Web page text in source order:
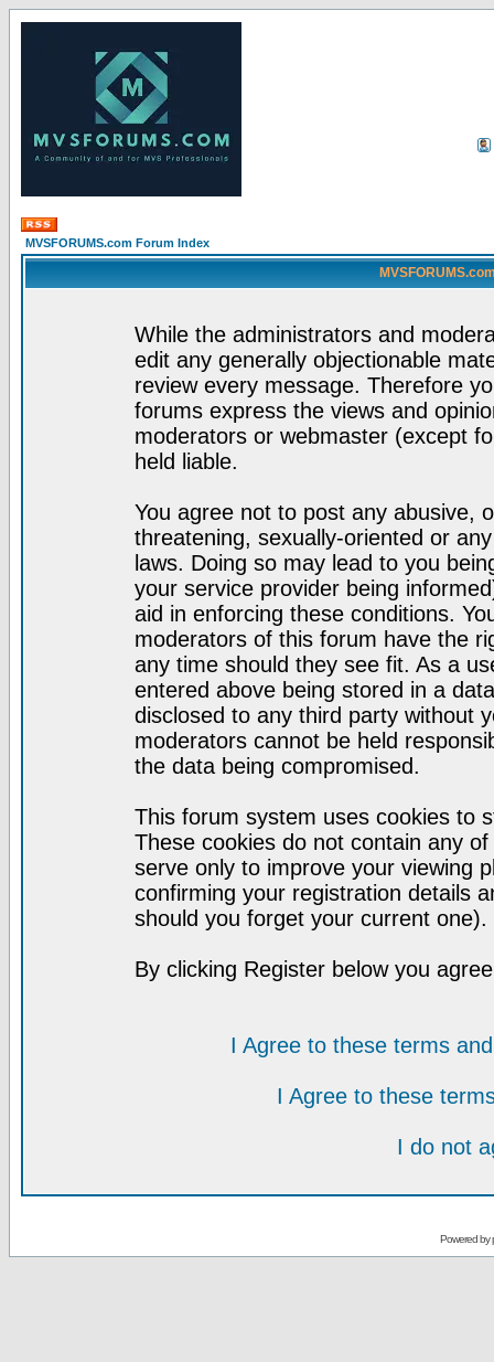
MVSFORUMS.com Forum Index
While the administrators and
edit any generally objectionable
review every message. Therefore
forums express the views and
moderators or webmaster (except
held liable.
You agree not to post any abusive,
threatening, sexually-oriented or
laws. Doing so may lead to you
your service provider being
aid in enforcing these conditions.
moderators of this forum have the
any time should they see fit. As a
entered above being stored in a
disclosed to any third party without
moderators cannot be held
the data being compromised.
This forum system uses cookies to
These cookies do not contain any
serve only to improve your viewing
confirming your registration details
should you forget your current one).
By clicking Register below you
I Agree to these terms
I Agree to these
I do not
Powered by